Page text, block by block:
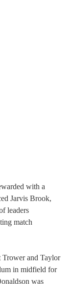
with a
Jarvis Brook,
leaders
match
Trower and Taylor
in midfield for
was